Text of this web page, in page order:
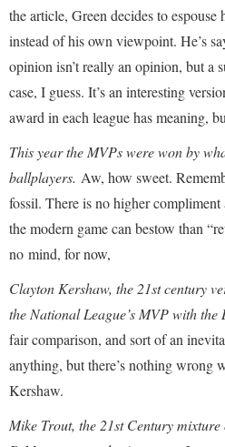
the article, Green decides to espouse
instead of his own viewpoint. He’s
opinion isn’t really an opinion, but a
case, I guess. It’s an interesting
award in each league has meaning,
This year the MVPs were won by
ballplayers. Aw, how sweet.
fossil. There is no higher
the modern game can bestow than
no mind, for now,
Clayton Kershaw, the 21st century
the National League’s MVP with the
fair comparison, and sort of an
anything, but there’s nothing wrong
Kershaw.
Mike Trout, the 21st Century